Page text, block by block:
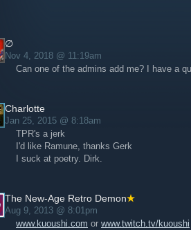
∅
Nov 4, 2018 @ 11:19am
Can one of the admins add me? I have a
Charlotte
Jan 25, 2015 @ 8:18am
TPR's a jerk
I'd like Ramune, thanks Gerk
I suck at poetry. Dirk.
The New-Age Retro Demon
Aug 9, 2013 @ 8:01pm
www.kuoushi.com or www.twitch.tv/kuoushi